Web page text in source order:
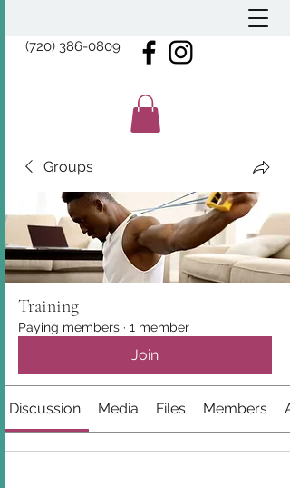
(720) 386-0809
Groups
Training
Paying members · 1 member
Join
Discussion Media Files Members